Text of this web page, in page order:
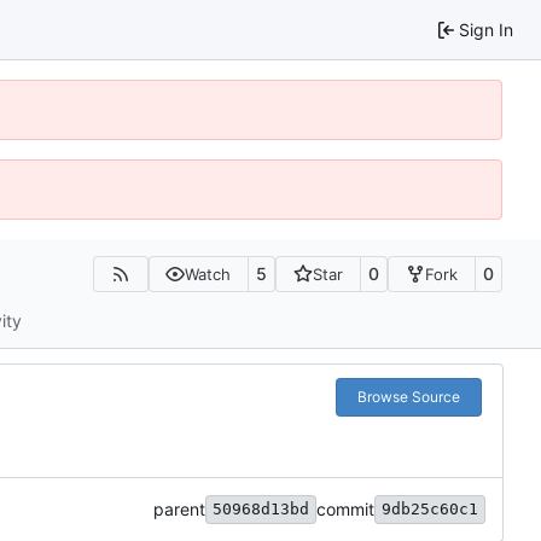
Sign In
Watch 5 Star 0 Fork 0
Browse Source
parent 50968d13bd commit 9db25c60c1